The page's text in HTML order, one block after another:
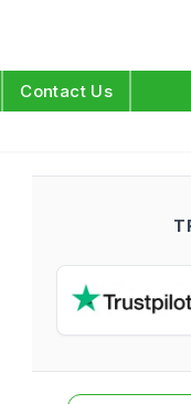
Contact Us